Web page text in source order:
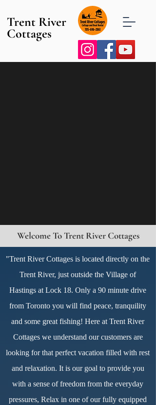
Trent River
Cottages
Welcome To Trent River Cottages
"Trent River Cottages is located directly on the
Trent River, just outside the Village of
Hastings at Lock 18. Only a 90 minute drive
from Toronto you will find peace, tranquility
and some great fishing! Here at Trent River
Cottages we understand our customers are
looking for that perfect vacation filled with rest
and relaxation. It is our goal to provide you
with a sense of freedom from the everyday
pressures, Relax in one of our fully equipped